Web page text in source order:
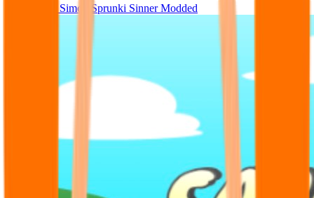
Tunner Kill Simon Sprunki Sinner Modded